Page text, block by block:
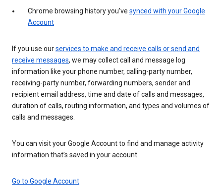
Chrome browsing history you’ve synced with your Google
Account
If you use ourservices to make and receive calls or send and
receive messages, we may collect call and message log
information like your phone number, calling-party number,
receiving-party number, forwarding numbers, sender and
recipient email address, time and date of calls and messages,
duration of calls, routing information, and types and volumes of
calls and messages.
You can visit your Google Account to find and manage activity
information that’s saved in your account.
Go to Google Account